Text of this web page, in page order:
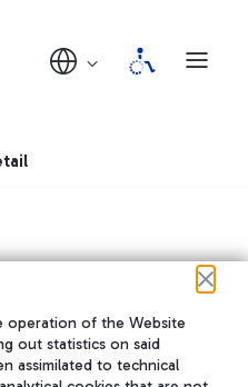
operation of the Website
out statistics on said
assimilated to technical